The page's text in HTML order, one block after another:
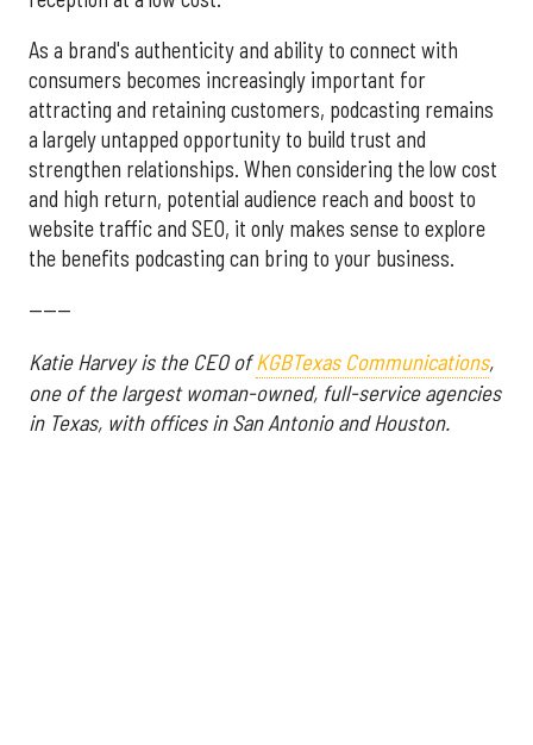
As a brand's authenticity and ability to connect with
consumers becomes increasingly important for
attracting and retaining customers, podcasting remains
a largely untapped opportunity to build trust and
strengthen relationships. When considering the low cost
and high return, potential audience reach and boost to
website traffic and SEO, it only makes sense to explore
the benefits podcasting can bring to your business.
------
Katie Harvey is the CEO ofKGBTexas Communications,
one of the largest woman-owned, full-service agencies
in Texas, with offices in San Antonio and Houston.